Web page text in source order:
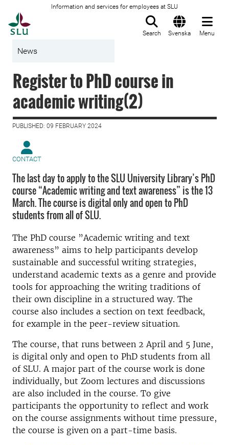
Information and services for employees at SLU
Search Svenska Menu
News
Register to PhD course in
academic writing(2)
PUBLISHED: 09 FEBRUARY 2024
CONTACT
The last day to apply to the SLU University Library’s PhD
course “Academic writing and text awareness” is the 13
March. The course is digital only and open to PhD
students from all of SLU.
The PhD course ”Academic writing and text
awareness” aims to help participants develop
sustainable and successful writing strategies,
understand academic texts as a genre and provide
tools for approaching the writing traditions of
their own discipline in a structured way. The
course also includes a section on text feedback,
for example in the peer-review situation.
The course, that runs between 2 April and 5 June,
is digital only and open to PhD students from all
of SLU. A major part of the course work is done
individually, but Zoom lectures and discussions
are also included in the course. To give
participants the opportunity to reflect and work
on the course assignments without time pressure,
the course is given on a part-time basis.